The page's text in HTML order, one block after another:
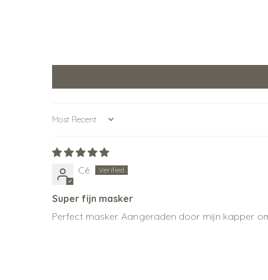
Sort by
Cé
Super fijn masker
Perfect masker. Aangeraden door mijn kapper